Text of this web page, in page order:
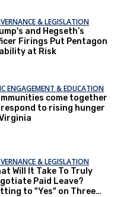
& LEGISLATION
and Hegseth’s
Firings Put Pentagon
at Risk
ENGAGEMENT & EDUCATION
come together
to rising hunger
& LEGISLATION
Will It Take To Truly
Paid Leave?
to "Yes" on Three